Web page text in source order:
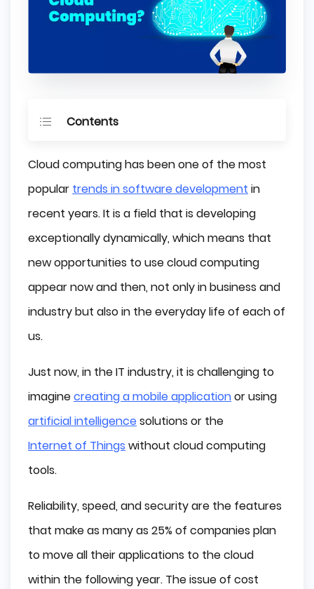
Contents
Benefits of Cloud Computing
Lower Costs
Flexibility
Reliability
Speed
Types of Cloud Computing
Private Cloud
Hybrid Cloud
Multicloud
Cloud Computing Services
Cloud computing has been one of the most
popular trends in software development in
recent years. It is a field that is developing
exceptionally dynamically, which means that
new opportunities to use cloud computing
appear now and then, not only in business and
industry but also in the everyday life of each of
us.
Just now, in the IT industry, it is challenging to
imaginecreating a mobile applicationor using
artificial intelligencesolutions or the
Internet of Things without cloud computing
tools.
Reliability, speed, and security are the features
that make as many as 25% of companies plan
to move all their applications to the cloud
within the following year. The issue of cost